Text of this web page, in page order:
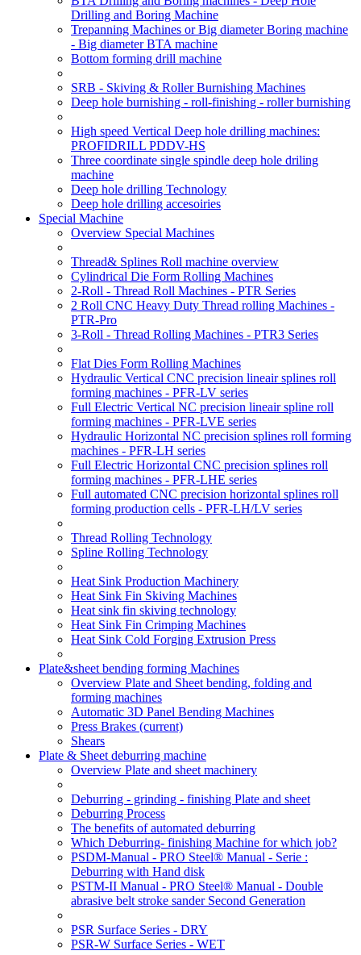
Drilling and Boring Machine
Trepanning Machines or Big diameter Boring machine
- Big diameter BTA machine
Bottom forming drill machine
SRB - Skiving & Roller Burnishing Machines
Deep hole burnishing - roll-finishing - roller burnishing
High speed Vertical Deep hole drilling machines:
PROFIDRILL PDDV-HS
Three coordinate single spindle deep hole driling
machine
Deep hole drilling Technology
Deep hole drilling accesoiries
Special Machine
Overview Special Machines
Thread& Splines Roll machine overview
Cylindrical Die Form Rolling Machines
2-Roll - Thread Roll Machines - PTR Series
2 Roll CNC Heavy Duty Thread rolling Machines -
PTR-Pro
3-Roll - Thread Rolling Machines - PTR3 Series
Flat Dies Form Rolling Machines
Hydraulic Vertical CNC precision lineair splines roll
forming machines - PFR-LV series
Full Electric Vertical NC precision lineair spline roll
forming machines - PFR-LVE series
Hydraulic Horizontal NC precision splines roll forming
machines - PFR-LH series
Full Electric Horizontal CNC precision splines roll
forming machines - PFR-LHE series
Full automated CNC precision horizontal splines roll
forming production cells - PFR-LH/LV series
Thread Rolling Technology
Spline Rolling Technology
Heat Sink Production Machinery
Heat Sink Fin Skiving Machines
Heat sink fin skiving technology
Heat Sink Fin Crimping Machines
Heat Sink Cold Forging Extrusion Press
Plate&sheet bending forming Machines
Overview Plate and Sheet bending, folding and
forming machines
Automatic 3D Panel Bending Machines
Press Brakes (current)
Shears
Plate & Sheet deburring machine
Overview Plate and sheet machinery
Deburring - grinding - finishing Plate and sheet
Deburring Process
The benefits of automated deburring
Which Deburring- finishing Machine for which job?
PSDM-Manual - PRO Steel® Manual - Serie :
Deburring with Hand disk
PSTM-II Manual - PRO Steel® Manual - Double
abrasive belt stroke sander Second Generation
PSR Surface Series - DRY
PSR-W Surface Series - WET